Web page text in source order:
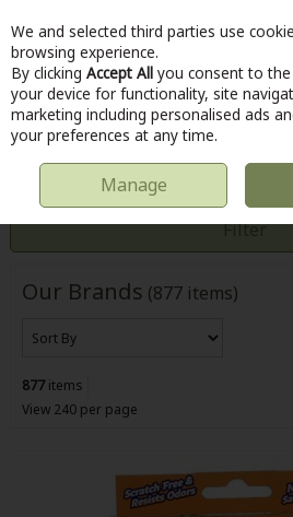
Skip to content
Menu Account
CUSTOMER SERVICE
Filter
Our Brands (877 items)
877items
View 240 per page
We and selected third parties use
browsing experience.
By clicking Accept All you consent to
your device for functionality, site
marketing including personalised ads
your preferences at any time.
Manage